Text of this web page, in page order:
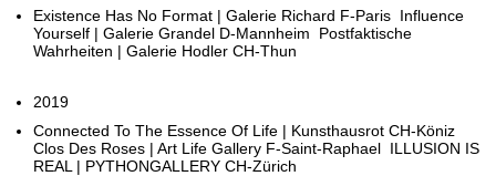
Existence Has No Format | Galerie Richard F-Paris Influence
Yourself | Galerie Grandel D-Mannheim Postfaktische
Wahrheiten | Galerie Hodler CH-Thun
2019
Connected To The Essence Of Life | Kunsthausrot CH-Köniz
Clos Des Roses | Art Life Gallery F-Saint-Raphael ILLUSION IS
REAL | PYTHONGALLERY CH-Zürich